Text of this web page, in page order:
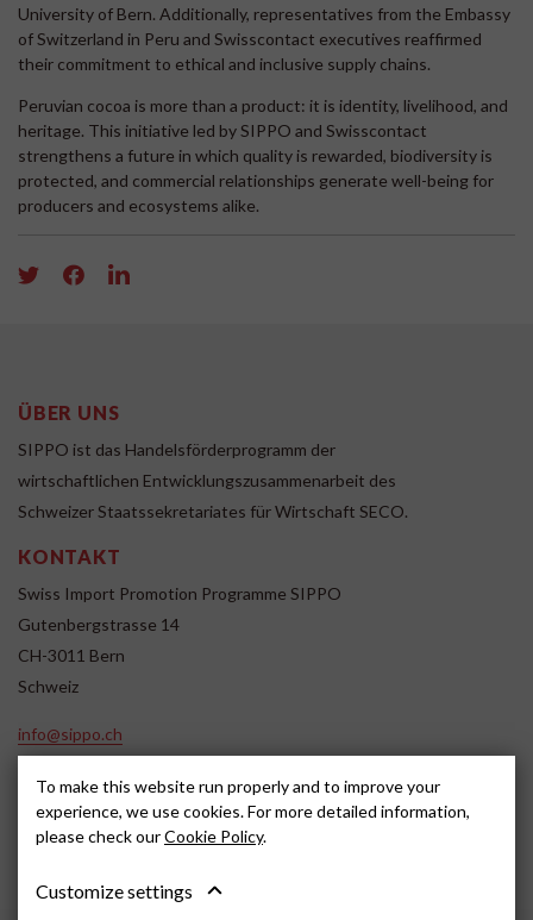
University of Bern. Additionally, representatives from the Embassy
of Switzerland in Peru and Swisscontact executives reaffirmed
their commitment to ethical and inclusive supply chains.
Peruvian cocoa is more than a product: it is identity, livelihood, and
heritage. This initiative led by SIPPO and Swisscontact
strengthens a future in which quality is rewarded, biodiversity is
protected, and commercial relationships generate well-being for
producers and ecosystems alike.
ÜBER UNS
SIPPO ist das Handelsförderprogramm der
wirtschaftlichen Entwicklungszusammenarbeit des
Schweizer Staatssekretariates für Wirtschaft SECO.
KONTAKT
Swiss Import Promotion Programme SIPPO
Gutenbergstrasse 14
CH-3011 Bern
Schweiz
info@sippo.ch
SOCIAL MEDIA
To make this website run properly and to improve your
experience, we use cookies. For more detailed information,
please check ourCookie Policy.
Customize settings